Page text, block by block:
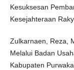
Kesuksesan
Kesejahteraan
Zulkarnaen, Reza,
Melalui Badan
Kabupaten